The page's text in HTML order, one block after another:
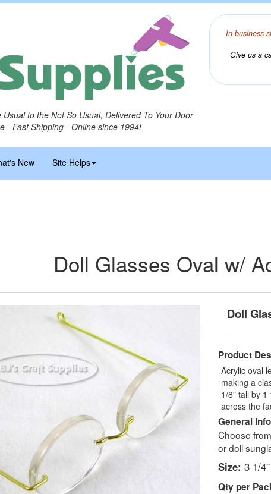
to the Not So Usual, Delivered To Your Door
- Fast Shipping - Online since 1994!
In business
Give us a
New Site Helps
Doll Glasses Oval w/
Doll
Product
Acrylic oval
making a
1/8" tall by
across the
General
Choose
or doll
Size: 3 1/4''
Qty per